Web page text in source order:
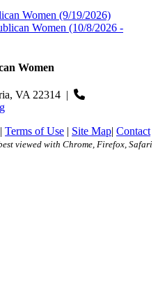
Women (9/19/2026)
Women (10/8/2026 -
Women
VA 22314 |
| Terms of Use | Site Map| Contact
viewed with Chrome, Firefox, Safari